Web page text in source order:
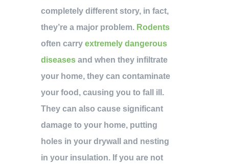
completely different story, in fact,
they’re a major problem. Rodents
often carry extremely dangerous
diseases and when they infiltrate
your home, they can contaminate
your food, causing you to fall ill.
They can also cause significant
damage to your home, putting
holes in your drywall and nesting
in your insulation. If you are not